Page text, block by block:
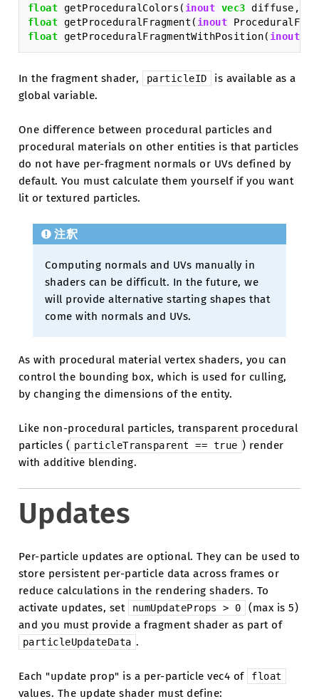
float getProceduralColors ( inout vec3 diffuse ,
float getProceduralFragment ( inout
float getProceduralFragmentWithPosition( inout
In the fragment shader, particleID
is available as a
global variable.
One difference between procedural particles and
procedural materials on other entities is that particles
do not have per-fragment normals or UVs defined by
default. You must calculate them yourself if you want
lit or textured particles.
注釈
Computing normals and UVs manually in
shaders can be difficult. In the future, we
will provide alternative starting shapes that
come with normals and UVs.
As with procedural material vertex shaders, you can
control the bounding box, which is used for culling,
by changing the dimensions of the entity.
Like non-procedural particles, transparent procedural
particles ( particleTransparent == true ) render
with additive blending.
Updates
Per-particle updates are optional. They can be used to
store persistent per-particle data across frames or
reduce calculations in the rendering shaders. To
activate updates, set
numUpdateProps > 0
(max is 5)
and you must provide a fragment shader as part of
particleUpdateData .
Each "update prop" is a per-particle vec4 of float
values. The update shader must define: